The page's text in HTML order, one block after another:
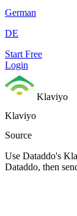
German
DE
Start Free
Login
Klaviyo
Klaviyo
Source
Use Dataddo's
Dataddo, then